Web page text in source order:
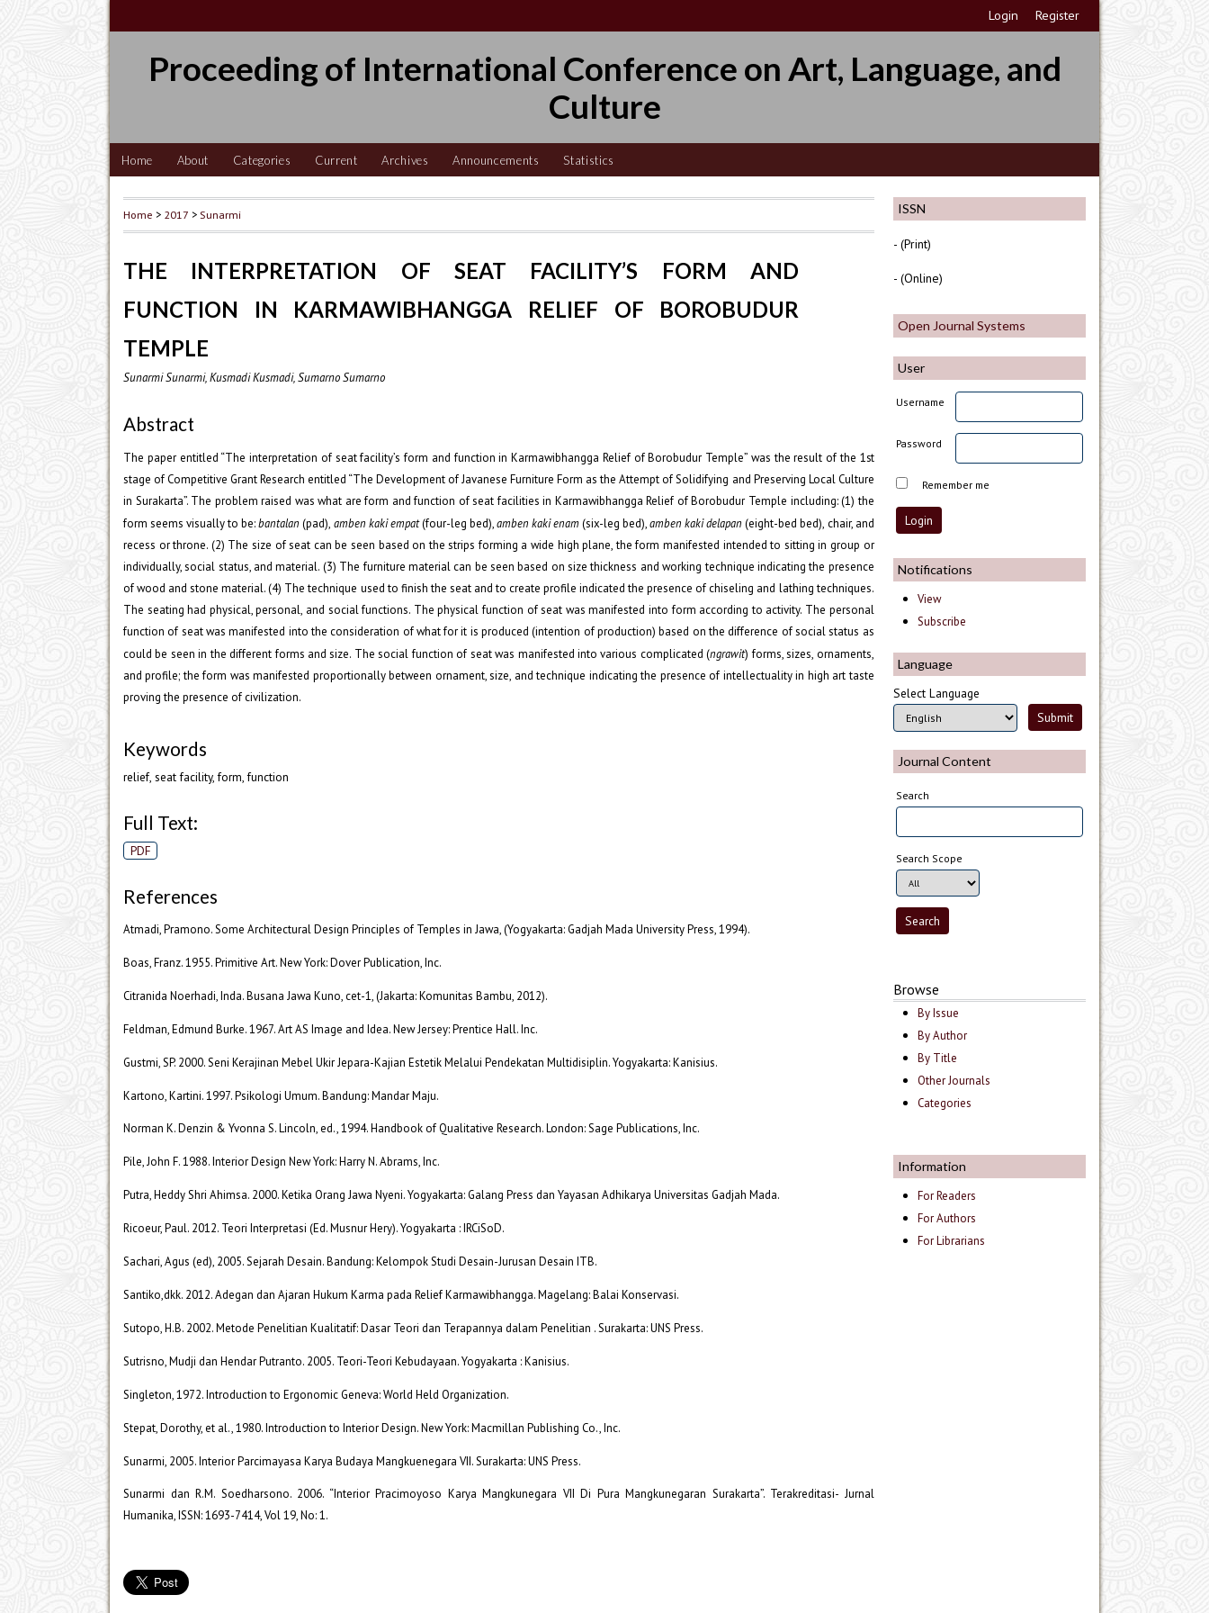
Login Register
Proceeding of International Conference on Art, Language, and
Culture
Home About Categories Current Archives Announcements Statistics
ISSN
- (Print)
- (Online)
Open Journal Systems
User
Username
Password
Remember me
Notifications
View
Subscribe
Language
Select Language
Journal Content
Search
Search Scope
Browse
By Issue
By Author
By Title
Other Journals
Categories
Information
For Readers
For Authors
For Librarians
Home > 2017 >Sunarmi
THE INTERPRETATION OF SEAT FACILITY’S FORM AND
FUNCTION IN KARMAWIBHANGGA RELIEF OF BOROBUDUR
TEMPLE
Sunarmi Sunarmi, Kusmadi Kusmadi, Sumarno Sumarno
Abstract
The paper entitled “The interpretation of seat facility’s form and function in Karmawibhangga Relief of Borobudur Temple” was the result of the 1st
stage of Competitive Grant Research entitled “The Development of Javanese Furniture Form as the Attempt of Solidifying and Preserving Local Culture
in Surakarta”. The problem raised was what are form and function of seat facilities in Karmawibhangga Relief of Borobudur Temple including: (1) the
form seems visually to be:bantalan (pad), amben kaki empat(four-leg bed),amben kaki enam (six-leg bed),amben kaki delapan (eight-bed bed), chair, and
recess or throne. (2) The size of seat can be seen based on the strips forming a wide high plane, the form manifested intended to sitting in group or
individually, social status, and material. (3) The furniture material can be seen based on size thickness and working technique indicating the presence
of wood and stone material. (4) The technique used to finish the seat and to create profile indicated the presence of chiseling and lathing techniques.
The seating had physical, personal, and social functions. The physical function of seat was manifested into form according to activity. The personal
function of seat was manifested into the consideration of what for it is produced (intention of production) based on the difference of social status as
could be seen in the different forms and size. The social function of seat was manifested into various complicated (ngrawit) forms, sizes, ornaments,
and profile; the form was manifested proportionally between ornament, size, and technique indicating the presence of intellectuality in high art taste
proving the presence of civilization.
Keywords
relief, seat facility, form, function
Full Text:
PDF
References
Atmadi, Pramono. Some Architectural Design Principles of Temples in Jawa, (Yogyakarta: Gadjah Mada University Press, 1994).
Boas, Franz. 1955. Primitive Art. New York: Dover Publication, Inc.
Citranida Noerhadi, Inda. Busana Jawa Kuno, cet-1, (Jakarta: Komunitas Bambu, 2012).
Feldman, Edmund Burke. 1967. Art AS Image and Idea. New Jersey: Prentice Hall. Inc.
Gustmi, SP. 2000. Seni Kerajinan Mebel Ukir Jepara-Kajian Estetik Melalui Pendekatan Multidisiplin. Yogyakarta: Kanisius.
Kartono, Kartini. 1997. Psikologi Umum. Bandung: Mandar Maju.
Norman K. Denzin & Yvonna S. Lincoln, ed., 1994. Handbook of Qualitative Research. London: Sage Publications, Inc.
Pile, John F. 1988. Interior Design New York: Harry N. Abrams, Inc.
Putra, Heddy Shri Ahimsa. 2000. Ketika Orang Jawa Nyeni. Yogyakarta: Galang Press dan Yayasan Adhikarya Universitas Gadjah Mada.
Ricoeur, Paul. 2012. Teori Interpretasi (Ed. Musnur Hery). Yogyakarta : IRCiSoD.
Sachari, Agus (ed), 2005. Sejarah Desain. Bandung: Kelompok Studi Desain-Jurusan Desain ITB.
Santiko,dkk. 2012. Adegan dan Ajaran Hukum Karma pada Relief Karmawibhangga. Magelang: Balai Konservasi.
Sutopo, H.B. 2002. Metode Penelitian Kualitatif: Dasar Teori dan Terapannya dalam Penelitian . Surakarta: UNS Press.
Sutrisno, Mudji dan Hendar Putranto. 2005. Teori-Teori Kebudayaan. Yogyakarta : Kanisius.
Singleton, 1972. Introduction to Ergonomic Geneva: World Held Organization.
Stepat, Dorothy, et al., 1980. Introduction to Interior Design. New York: Macmillan Publishing Co., Inc.
Sunarmi, 2005. Interior Parcimayasa Karya Budaya Mangkuenegara VII. Surakarta: UNS Press.
Sunarmi dan R.M. Soedharsono. 2006. “Interior Pracimoyoso Karya Mangkunegara VII Di Pura Mangkunegaran Surakarta”. Terakreditasi- Jurnal
Humanika, ISSN: 1693-7414, Vol 19, No: 1.